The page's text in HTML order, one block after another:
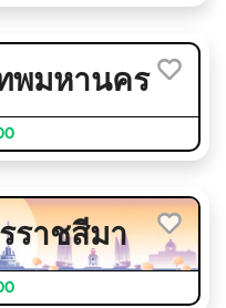
พมหานคร
ราชสีมา